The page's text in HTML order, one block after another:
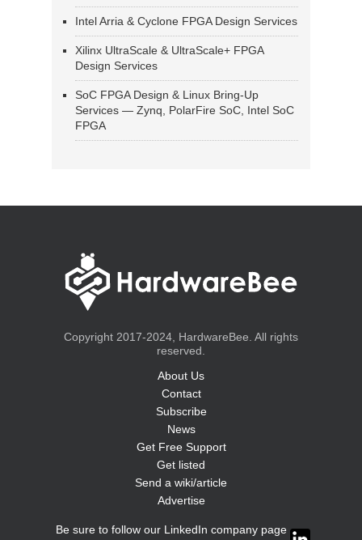
Intel Arria & Cyclone FPGA Design Services
Xilinx UltraScale & UltraScale+ FPGA
Design Services
SoC FPGA Design & Linux Bring-Up
Services — Zynq, PolarFire SoC, Intel SoC
FPGA
Copyright 2017-2024, HardwareBee. All rights
reserved.
About Us
Contact
Subscribe
News
Get Free Support
Get listed
Send a wiki/article
Advertise
Be sure to follow our LinkedIn company page